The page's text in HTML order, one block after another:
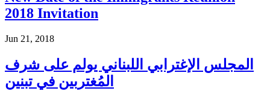
2018 Invitation
Jun 21, 2018
المجلس الإغترابي اللبناني يولم على شرف
المُغتربين في تبنين